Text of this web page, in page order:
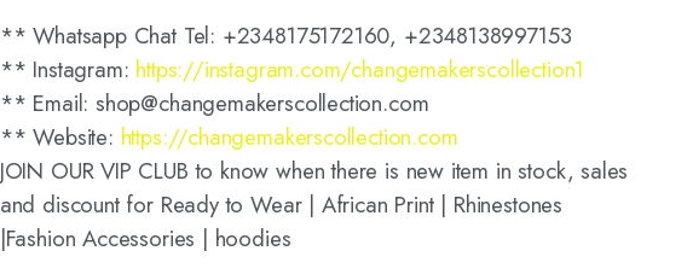
** Whatsapp Chat Tel: +2348175172160, +2348138997153
** Instagram: https://instagram.com/changemakerscollection1
** Email: shop@changemakerscollection.com
** Website: https://changemakerscollection.com
JOIN OUR VIP CLUB to know when there is new item in stock, sales
and discount for Ready to Wear | African Print | Rhinestones
|Fashion Accessories | hoodies